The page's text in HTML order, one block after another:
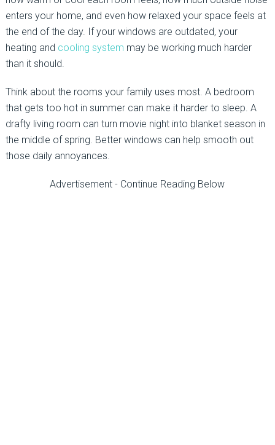
enters your home, and even how relaxed your space feels at
the end of the day. If your windows are outdated, your
heating and cooling system may be working much harder
than it should.
Think about the rooms your family uses most. A bedroom
that gets too hot in summer can make it harder to sleep. A
drafty living room can turn movie night into blanket season in
the middle of spring. Better windows can help smooth out
those daily annoyances.
Advertisement - Continue Reading Below